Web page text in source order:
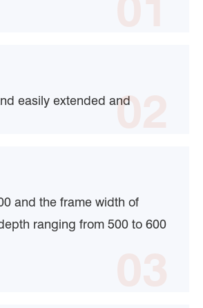
easily extended and02
and the frame width of
ranging from 500 to 600